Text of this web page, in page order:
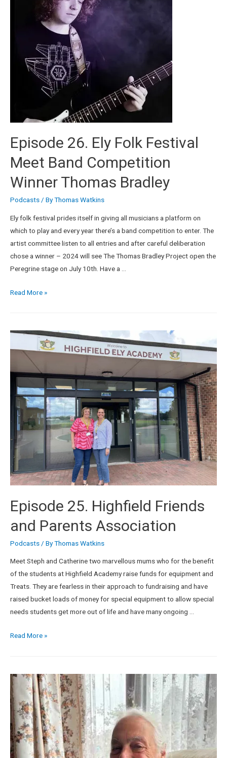
Episode 26. Ely Folk Festival
Meet Band Competition
Winner Thomas Bradley
Podcasts / ByThomas Watkins
Ely folk festival prides itself in giving all musicians a platform on
which to play and every year there’s a band competition to enter. The
artist committee listen to all entries and after careful deliberation
chose a winner – 2024 will see The Thomas Bradley Project open the
Peregrine stage on July 10th. Have a …
Read More »
Episode 25. Highfield Friends
and Parents Association
Podcasts / ByThomas Watkins
Meet Steph and Catherine two marvellous mums who for the benefit
of the students at Highfield Academy raise funds for equipment and
Treats. They are fearless in their approach to fundraising and have
raised bucket loads of money for special equipment to allow special
needs students get more out of life and have many ongoing …
Read More »